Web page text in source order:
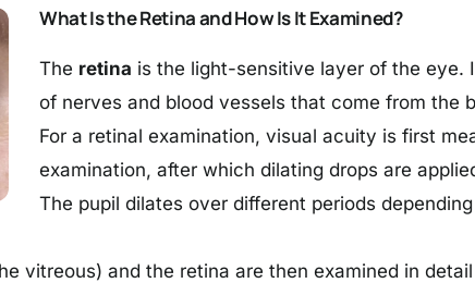
What Is the Retina and How Is It Examined?
The retina is the light-sensitive layer of the eye.
of nerves and blood vessels that come from the
For a retinal examination, visual acuity is first
examination, after which dilating drops are
The pupil dilates over different periods
vitreous) and the retina are then examined in